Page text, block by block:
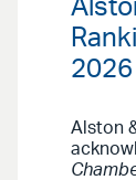
2026
Alston